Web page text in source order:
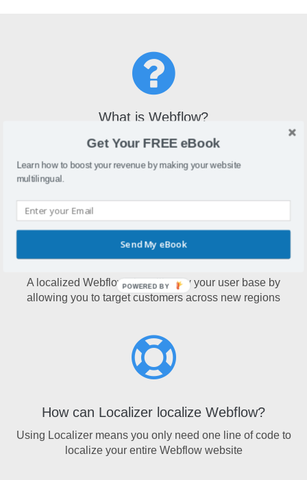
What is Webflow?
Webflow is a website design tool that lets users create
Why localize Webflow?
A localized Webflow site will grow your user base by
allowing you to target customers across new regions
How can Localizer localize Webflow?
Using Localizer means you only need one line of code to
localize your entire Webflow website
Get Your FREE eBook
Learn how to boost your revenue by making your website
multilingual.
Send My eBook
POWERED BY